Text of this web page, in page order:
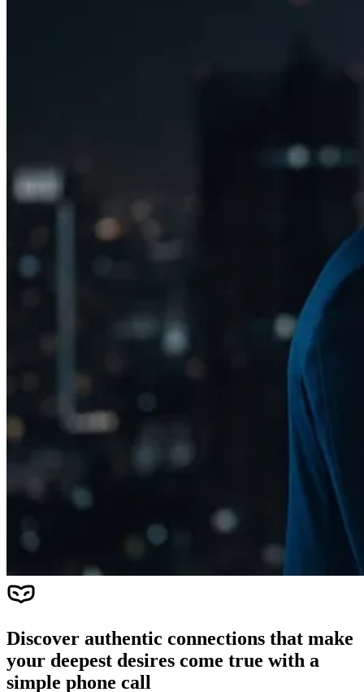
Discover authentic connections that make
your deepest desires come true with a
simple phone call